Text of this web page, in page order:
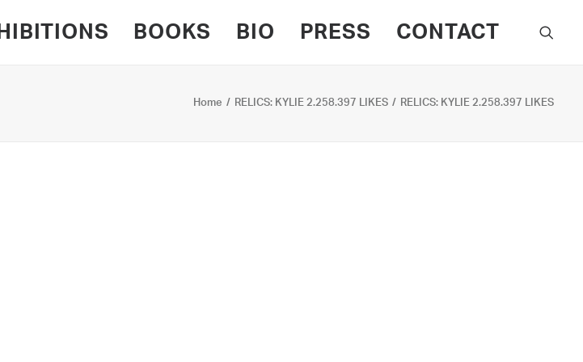
BOOKS BIO PRESS CONTACT
Home RELICS: KYLIE 2.258.397 LIKES RELICS: KYLIE 2.258.397 LIKES